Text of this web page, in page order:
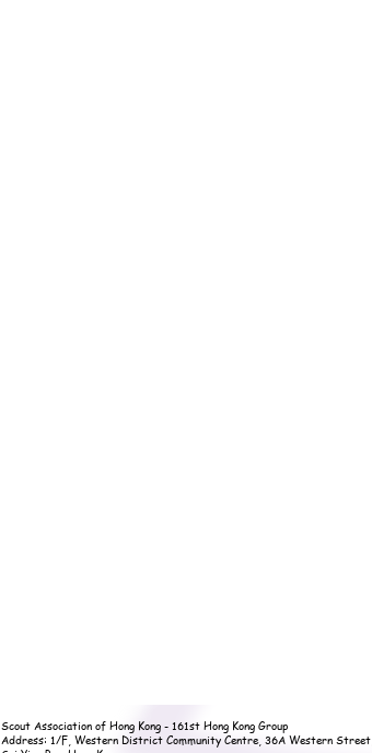
Scout Association of Hong Kong - 161st Hong Kong Group
Address: 1/F, Western District Community Centre, 36A Western Street,